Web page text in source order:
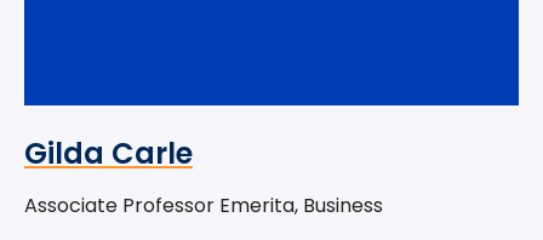
Gilda Carle
Associate Professor Emerita, Business